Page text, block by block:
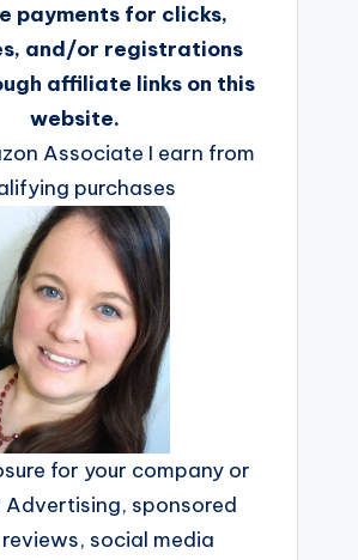
payments for clicks,
and/or registrations
affiliate links on this
website.
Associate I earn from
purchases
for your company or
Advertising, sponsored
social media